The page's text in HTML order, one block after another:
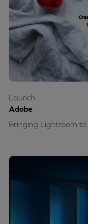
Adobe
Bringing Lightroom
Launch